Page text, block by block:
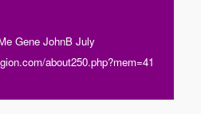
Gene JohnB July
about250.php?mem=41